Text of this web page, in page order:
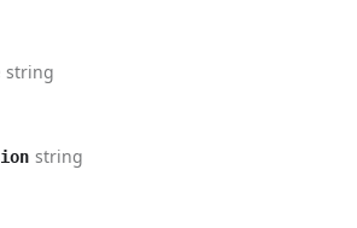
string
string